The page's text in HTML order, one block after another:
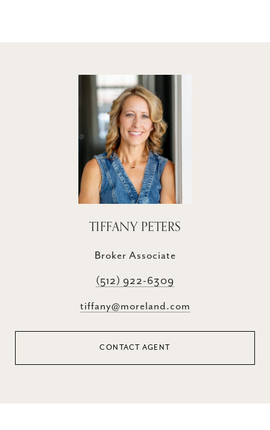
TIFFANY PETERS
Broker Associate
(512) 922-6309
tiffany@moreland.com
CONTACT AGENT